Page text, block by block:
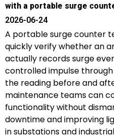
with a portable surge
2026-06-24
A portable surge counter
quickly verify whether an
actually records surge
controlled impulse
the reading before and
maintenance teams can
functionality without
downtime and improving
in substations and